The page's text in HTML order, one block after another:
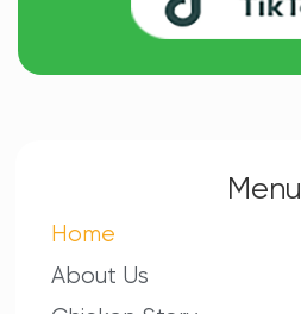
Menu
Home
About Us